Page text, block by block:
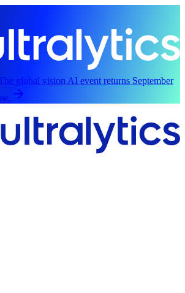
global vision AI event returns September